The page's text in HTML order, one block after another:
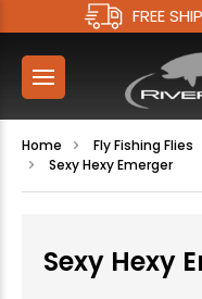
FREE
Home Fly Fishing Flies
Sexy Hexy Emerger
Sexy Hexy